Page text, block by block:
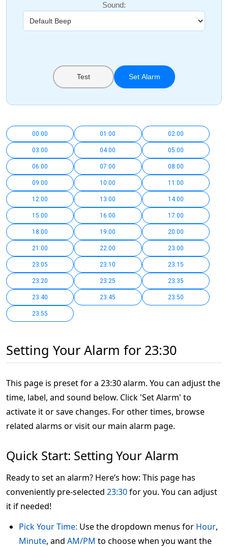
Sound:
Test Set Alarm
00:00 01:00 02:00
03:00 04:00 05:00
06:00 07:00 08:00
09:00 10:00 11:00
12:00 13:00 14:00
15:00 16:00 17:00
18:00 19:00 20:00
21:00 22:00 23:00
23:05 23:10 23:15
23:20 23:25 23:35
23:40 23:45 23:50
23:55
Setting Your Alarm for 23:30
This page is preset for a 23:30 alarm. You can adjust the
time, label, and sound below. Click 'Set Alarm' to
activate it or save changes. For other times, browse
related alarms or visit our main alarm page.
Quick Start: Setting Your Alarm
Ready to set an alarm? Here’s how: This page has
conveniently pre-selected 23:30for you. You can adjust
it if needed!
Pick Your Time: Use the dropdown menus for Hour,
Minute, and AM/PM to choose when you want the